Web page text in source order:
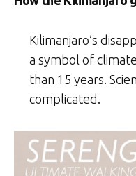
Kilimanjaro’s
a symbol of
than 15 years.
complicated.